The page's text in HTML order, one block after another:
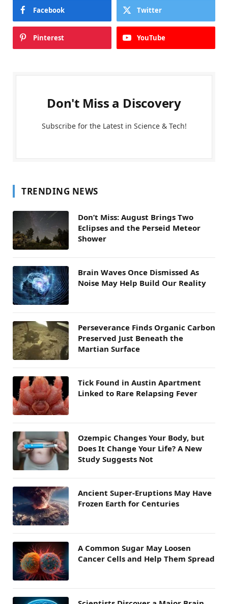
Facebook Twitter
Pinterest YouTube
Don't Miss a Discovery
Subscribe for the Latest in Science & Tech!
TRENDING NEWS
Don’t Miss: August Brings Two
Eclipses and the Perseid Meteor
Shower
Brain Waves Once Dismissed As
Noise May Help Build Our Reality
Perseverance Finds Organic Carbon
Preserved Just Beneath the
Martian Surface
Tick Found in Austin Apartment
Linked to Rare Relapsing Fever
Ozempic Changes Your Body, but
Does It Change Your Life? A New
Study Suggests Not
Ancient Super-Eruptions May Have
Frozen Earth for Centuries
A Common Sugar May Loosen
Cancer Cells and Help Them Spread